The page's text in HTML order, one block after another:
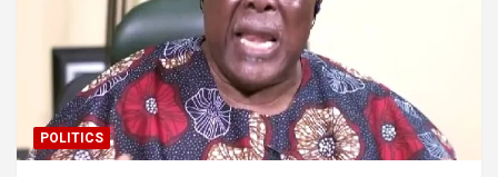
POLITICS